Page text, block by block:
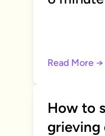
Read More →
How to
grieving